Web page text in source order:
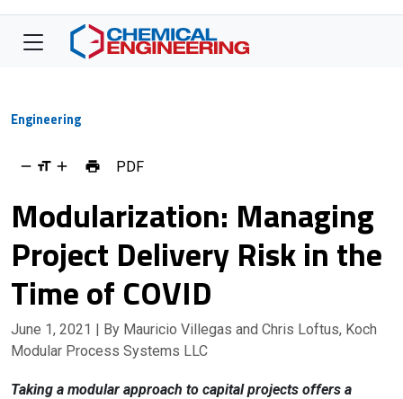
Engineering
PDF
Modularization: Managing
Project Delivery Risk in the
Time of COVID
June 1, 2021 | By Mauricio Villegas and Chris Loftus, Koch
Modular Process Systems LLC
Taking a modular approach to capital projects offers a